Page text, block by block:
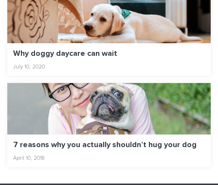
Why doggy daycare can wait
July 10, 2020
7 reasons why you actually shouldn’t hug your dog
April 10, 2018